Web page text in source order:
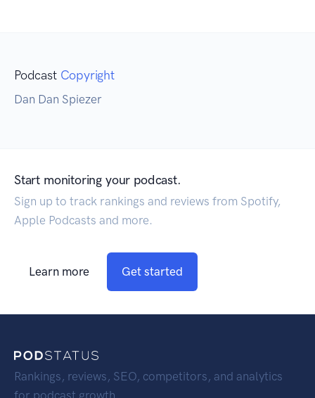
Podcast Copyright
Dan Dan Spiezer
Start monitoring your podcast.
Sign up to track rankings and reviews from Spotify,
Apple Podcasts and more.
Learn more Get started
Rankings, reviews, SEO, competitors, and analytics
for podcast growth.